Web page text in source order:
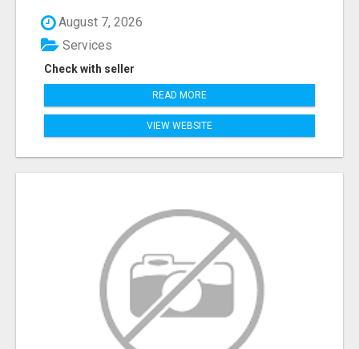
August 7, 2026
Check with seller
Services
READ MORE
VIEW WEBSITE